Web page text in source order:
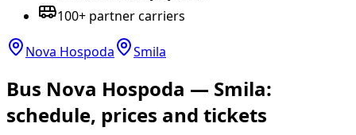
100+ partner carriers
Nova Hospoda Smila
Bus Nova Hospoda — Smila:
schedule, prices and tickets